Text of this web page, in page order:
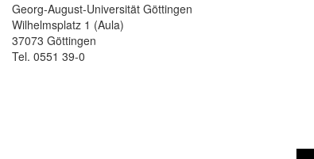
Georg-August-Universität Göttingen
Wilhelmsplatz 1 (Aula)
37073 Göttingen
Tel. 0551 39-0